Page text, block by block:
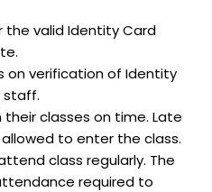
valid Identity Card
on verification of Identity
staff.
classes on time. Late
to enter the class.
class regularly. The
required to